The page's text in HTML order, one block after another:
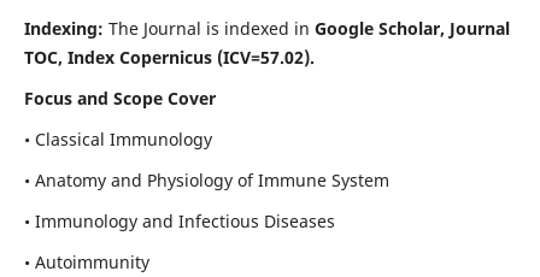
Indexing: The Journal is indexed in Google Scholar, Journal
TOC, Index Copernicus (ICV=57.02).
Focus and Scope Cover
• Classical Immunology
• Anatomy and Physiology of Immune System
• Immunology and Infectious Diseases
• Autoimmunity